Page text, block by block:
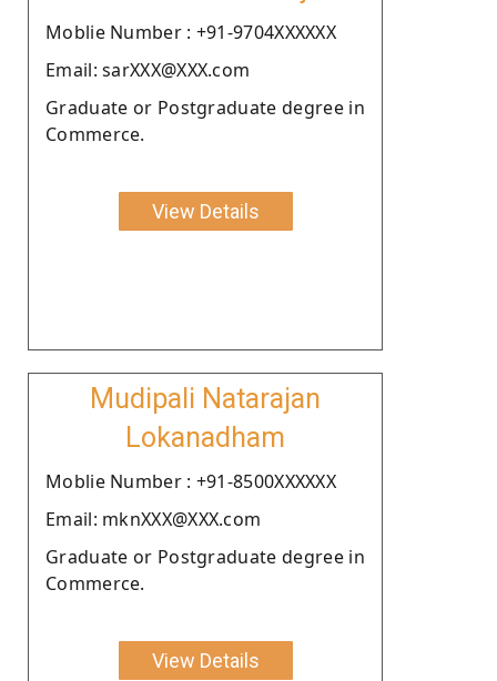
Moblie Number : +91-9704XXXXXX
Email: sarXXX@XXX.com
Graduate or Postgraduate degree in
Commerce.
View Details
Mudipali Natarajan
Lokanadham
Moblie Number : +91-8500XXXXXX
Email: mknXXX@XXX.com
Graduate or Postgraduate degree in
Commerce.
View Details